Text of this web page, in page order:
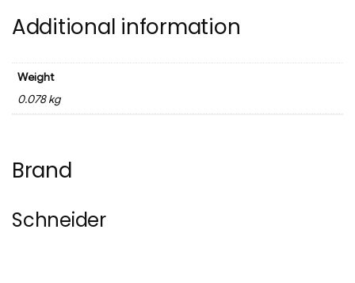
Additional information
Weight
0.078 kg
Brand
Schneider